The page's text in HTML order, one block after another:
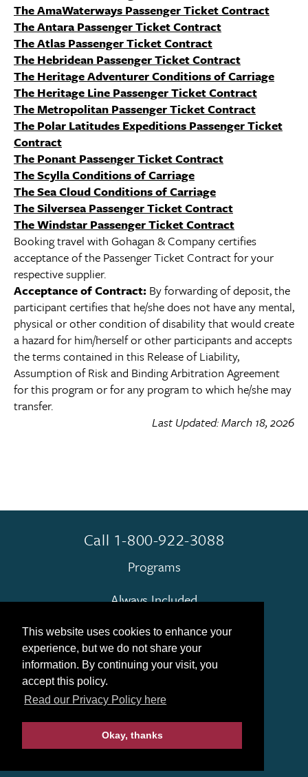
This website uses cookies to enhance your
experience, but we do not share your
information. By continuing your visit, you
accept this policy.
Read our Privacy Policy here
Okay, thanks
The AmaWaterways Passenger Ticket Contract
The Antara Passenger Ticket Contract
The Atlas Passenger Ticket Contract
The Hebridean Passenger Ticket Contract
The Heritage Adventurer Conditions of Carriage
The Heritage Line Passenger Ticket Contract
The Metropolitan Passenger Ticket Contract
The Polar Latitudes Expeditions Passenger Ticket
Contract
The Ponant Passenger Ticket Contract
The Scylla Conditions of Carriage
The Sea Cloud Conditions of Carriage
The Silversea Passenger Ticket Contract
The Windstar Passenger Ticket Contract
Booking travel with Gohagan & Company certifies
acceptance of the Passenger Ticket Contract for your
respective supplier.
Acceptance of Contract: By forwarding of deposit, the
participant certifies that he/she does not have any mental,
physical or other condition of disability that would create
a hazard for him/herself or other participants and accepts
the terms contained in this Release of Liability,
Assumption of Risk and Binding Arbitration Agreement
for this program or for any program to which he/she may
transfer.
Last Updated: March 18, 2026
Call 1-800-922-3088
Programs
Always Included
Terms & Conditions
Contact Us
Find My Group
© 2026 Gohagan & Company|Privacy Policy